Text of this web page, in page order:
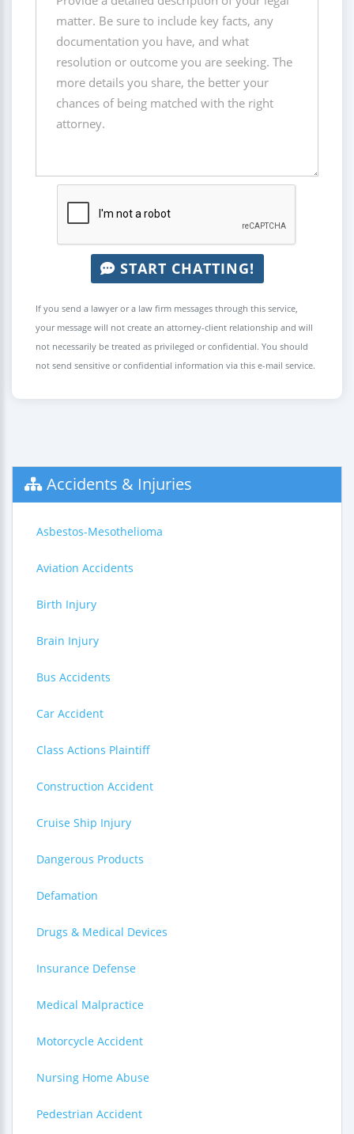
START CHATTING!
If you send a lawyer or a law firm messages through this service,
your message will not create an attorney-client relationship and will
not necessarily be treated as privileged or confidential. You should
not send sensitive or confidential information via this e-mail service.
Accidents & Injuries
Asbestos-Mesothelioma
Aviation Accidents
Birth Injury
Brain Injury
Bus Accidents
Car Accident
Class Actions Plaintiff
Construction Accident
Cruise Ship Injury
Dangerous Products
Defamation
Drugs & Medical Devices
Insurance Defense
Medical Malpractice
Motorcycle Accident
Nursing Home Abuse
Pedestrian Accident